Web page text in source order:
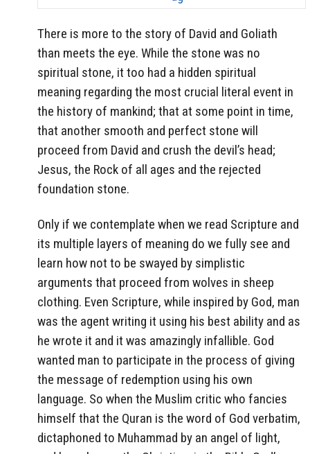
There is more to the story of David and Goliath
than meets the eye. While the stone was no
spiritual stone, it too had a hidden spiritual
meaning regarding the most crucial literal event in
the history of mankind; that at some point in time,
that another smooth and perfect stone will
proceed from David and crush the devil’s head;
Jesus, the Rock of all ages and the rejected
foundation stone.
Only if we contemplate when we read Scripture and
its multiple layers of meaning do we fully see and
learn how not to be swayed by simplistic
arguments that proceed from wolves in sheep
clothing. Even Scripture, while inspired by God, man
was the agent writing it using his best ability and as
he wrote it and it was amazingly infallible. God
wanted man to participate in the process of giving
the message of redemption using his own
language. So when the Muslim critic who fancies
himself that the Quran is the word of God verbatim,
dictaphoned to Muhammad by an angel of light,